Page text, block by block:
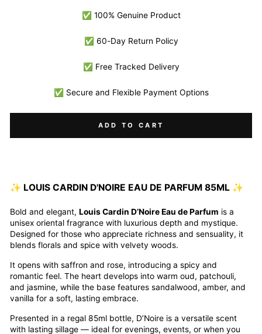
✅ 100% Genuine Product
✅ 60-Day Return Policy
✅ Free Tracked Delivery
✅ Secure and Flexible Payment Options
ADD TO CART
✨ LOUIS CARDIN D'NOIRE EAU DE PARFUM 85ML ✨
Bold and elegant, Louis Cardin D’Noire Eau de Parfum is a
unisex oriental fragrance with luxurious depth and mystique.
Designed for those who appreciate richness and sensuality, it
blends florals and spice with velvety woods.
It opens with saffron and rose, introducing a spicy and
romantic feel. The heart develops into warm oud, patchouli,
and jasmine, while the base features sandalwood, amber, and
vanilla for a soft, lasting embrace.
Presented in a regal 85ml bottle, D’Noire is a versatile scent
with lasting sillage — ideal for evenings, events, or when you